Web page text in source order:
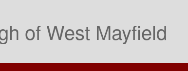
of West Mayfield